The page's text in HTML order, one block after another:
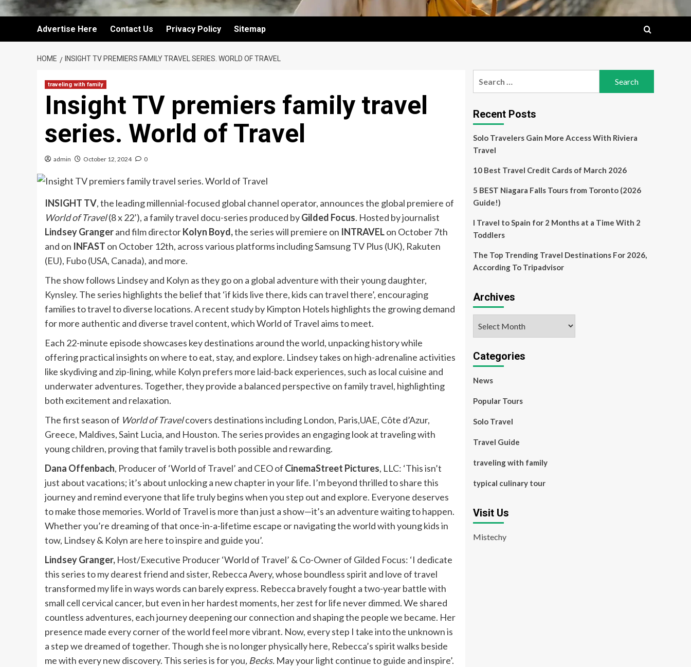
Advertise Here Contact Us Privacy Policy Sitemap
HOME INSIGHT TV PREMIERS FAMILY TRAVEL SERIES. WORLD OF TRAVEL
traveling with family
Insight TV premiers family travel
series. World of Travel
admin October 12, 2024 0
INSIGHT TV, the leading millennial-focused global channel operator, announces the global premiere of
World of Travel(8 x 22’), a family travel docu-series produced byGilded Focus. Hosted by journalist
Lindsey Grangerand film directorKolyn Boyd,the series will premiere on INTRAVELon October 7th
and on INFAST on October 12th, across various platforms including Samsung TV Plus (UK), Rakuten
(EU), Fubo (USA, Canada), and more.
The show follows Lindsey and Kolyn as they go on a global adventure with their young daughter,
Kynsley. The series highlights the belief that ‘if kids live there, kids can travel there’, encouraging
families to travel to diverse locations. A recent study by Kimpton Hotels highlights the growing demand
for more authentic and diverse travel content, which World of Travel aims to meet.
Each 22-minute episode showcases key destinations around the world, unpacking history while
offering practical insights on where to eat, stay, and explore. Lindsey takes on high-adrenaline activities
like skydiving and zip-lining, while Kolyn prefers more laid-back experiences, such as local cuisine and
underwater adventures. Together, they provide a balanced perspective on family travel, highlighting
both excitement and relaxation.
The first season of World of Travelcovers destinations including London, Paris,UAE, Côte d’Azur,
Greece, Maldives, Saint Lucia, and Houston. The series provides an engaging look at traveling with
young children, proving that family travel is both possible and rewarding.
Dana Offenbach, Producer of ‘World of Travel’ and CEO of CinemaStreet Pictures, LLC: ‘This isn’t
just about vacations; it’s about unlocking a new chapter in your life. I’m beyond thrilled to share this
journey and remind everyone that life truly begins when you step out and explore. Everyone deserves
to make those memories. World of Travel is more than just a show—it’s an adventure waiting to happen.
Whether you’re dreaming of that once-in-a-lifetime escape or navigating the world with young kids in
tow, Lindsey & Kolyn are here to inspire and guide you’.
Lindsey Granger, Host/Executive Producer ‘World of Travel’ & Co-Owner of Gilded Focus: ‘I dedicate
this series to my dearest friend and sister, Rebecca Avery, whose boundless spirit and love of travel
transformed my life in ways words can barely express. Rebecca bravely fought a two-year battle with
small cell cervical cancer, but even in her hardest moments, her zest for life never dimmed. We shared
countless adventures, each journey deepening our connection and shaping the people we became. Her
presence made every corner of the world feel more vibrant. Now, every step I take into the unknown is
a step we dreamed of together. Though she is no longer physically here, Rebecca’s spirit walks beside
me with every new discovery. This series is for you, Becks. May your light continue to guide and inspire’.
Recent Posts
Solo Travelers Gain More Access With Riviera
Travel
10 Best Travel Credit Cards of March 2026
5 BEST Niagara Falls Tours from Toronto (2026
Guide!)
I Travel to Spain for 2 Months at a Time With 2
Toddlers
The Top Trending Travel Destinations For 2026,
According To Tripadvisor
Archives
Categories
News
Popular Tours
Solo Travel
Travel Guide
traveling with family
typical culinary tour
Visit Us
Mistechy